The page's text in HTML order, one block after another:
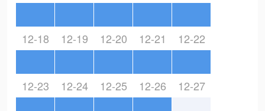
12-18 12-19 12-20 12-21 12-22
12-23 12-24 12-25 12-26 12-27